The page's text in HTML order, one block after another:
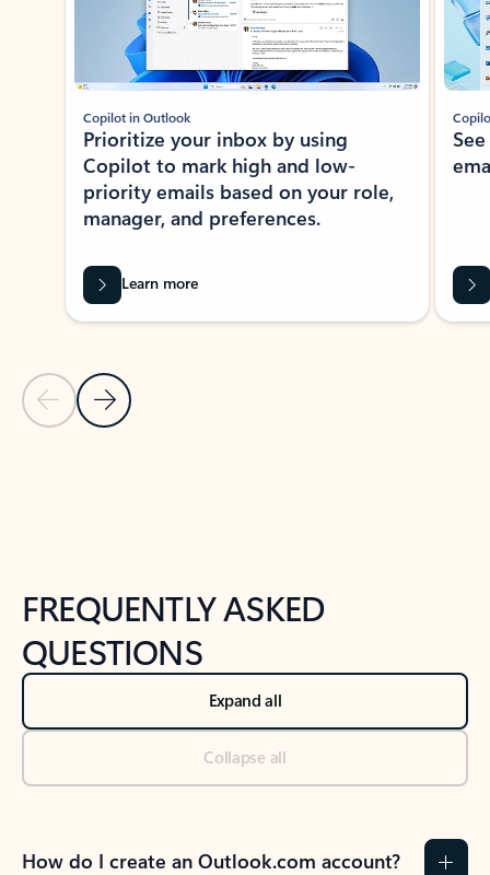
Previous Slide
Next Slide
Copilot in Outlook
Prioritize your inbox by using
Copilot to mark high and low-
priority emails based on your role,
manager, and preferences.
Learn more
FREQUENTLY ASKED
QUESTIONS
Expand all
Collapse all
How do I create an Outlook.com account?